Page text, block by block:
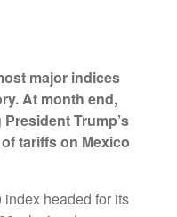
ost major indices
. At month end,
Trump’s
tariffs on Mexico
headed for its